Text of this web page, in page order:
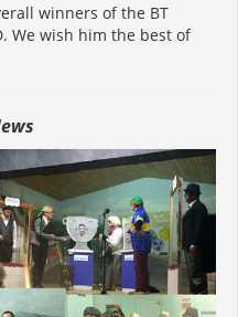
winners of the BT
We wish him the best of